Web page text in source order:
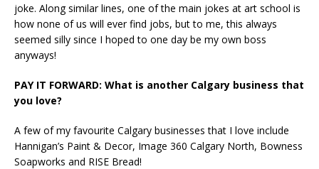
joke. Along similar lines, one of the main jokes at art school is
how none of us will ever find jobs, but to me, this always
seemed silly since I hoped to one day be my own boss
anyways!
PAY IT FORWARD: What is another Calgary business that
you love?
A few of my favourite Calgary businesses that I love include
Hannigan’s Paint & Decor, Image 360 Calgary North, Bowness
Soapworks and RISE Bread!